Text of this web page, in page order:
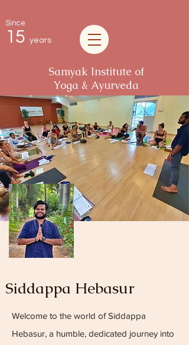
Since
15 years
Samyak Institute of
Yoga & Ayurveda
Siddappa Hebasur
Welcome to the world of Siddappa
Hebasur, a humble, dedicated journey into